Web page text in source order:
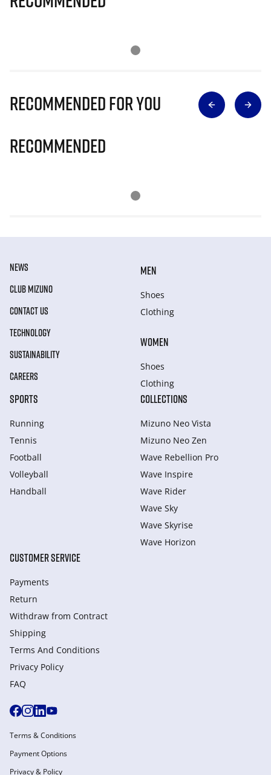
Recommended for you
Recommended
NEWS
CLUB MIZUNO
CONTACT US
TECHNOLOGY
SUSTAINABILITY
CAREERS
MEN
Shoes
Clothing
WOMEN
Shoes
Clothing
SPORTS
Running
Tennis
Football
Volleyball
Handball
COLLECTIONS
Mizuno Neo Vista
Mizuno Neo Zen
Wave Rebellion Pro
Wave Inspire
Wave Rider
Wave Sky
Wave Skyrise
Wave Horizon
CUSTOMER SERVICE
Payments
Return
Withdraw from Сontract
Shipping
Terms And Conditions
Privacy Policy
FAQ
Terms & Conditions
Payment Options
Privacy & Policy